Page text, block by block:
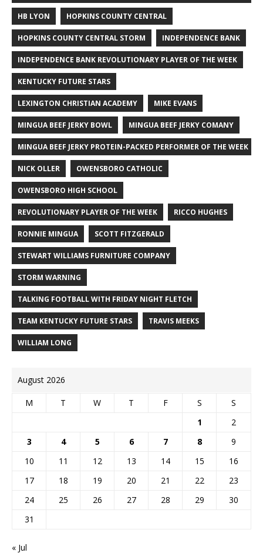
HB LYON HOPKINS COUNTY CENTRAL
HOPKINS COUNTY CENTRAL STORM INDEPENDENCE BANK
INDEPENDENCE BANK REVOLUTIONARY PLAYER OF THE WEEK
KENTUCKY FUTURE STARS
LEXINGTON CHRISTIAN ACADEMY MIKE EVANS
MINGUA BEEF JERKY BOWL MINGUA BEEF JERKY COMANY
MINGUA BEEF JERKY PROTEIN-PACKED PERFORMER OF THE WEEK
NICK OLLER OWENSBORO CATHOLIC
OWENSBORO HIGH SCHOOL
REVOLUTIONARY PLAYER OF THE WEEK RICCO HUGHES
RONNIE MINGUA SCOTT FITZGERALD
STEWART WILLIAMS FURNITURE COMPANY
STORM WARNING
TALKING FOOTBALL WITH FRIDAY NIGHT FLETCH
TEAM KENTUCKY FUTURE STARS TRAVIS MEEKS
WILLIAM LONG
August 2026
M T W T F S
S
1
2
3
4 5 6 7 8
9
10
11 12 13 14 15
16
17
18 19 20 21 22
23
24
25 26 27 28 29
30
31
« Jul